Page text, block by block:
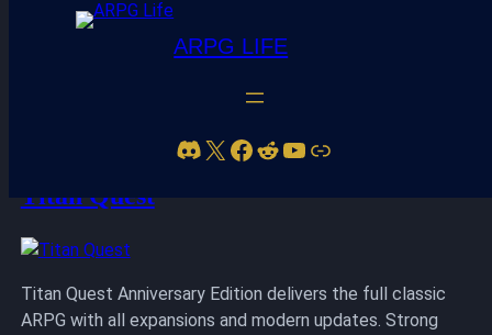
ARPG LIFE
Discord X Facebook Reddit YouTube Link
Titan Quest
Titan Quest Anniversary Edition delivers the full classic
ARPG with all expansions and modern updates. Strong